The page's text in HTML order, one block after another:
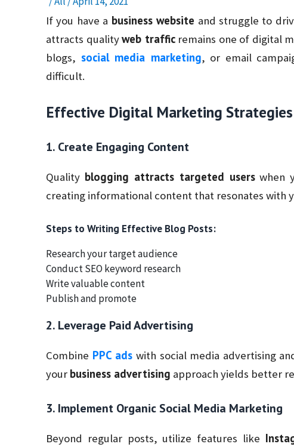
If you have a business website and struggle to
attracts qualityweb trafficremains one of digital
blogs, social media marketing, or email
difficult.
Effective Digital Marketing
1. Create Engaging Content
Quality blogging attracts targeted userswhen
creating informational content that resonates with
Steps to Writing Effective Blog Posts:
Research your target audience
Conduct SEO keyword research
Write valuable content
Publish and promote
2. Leverage Paid Advertising
Combine PPC ads with social media advertising
your business advertising approach yields better
3. Implement Organic Social Media Marketing
Beyond regular posts, utilize features like